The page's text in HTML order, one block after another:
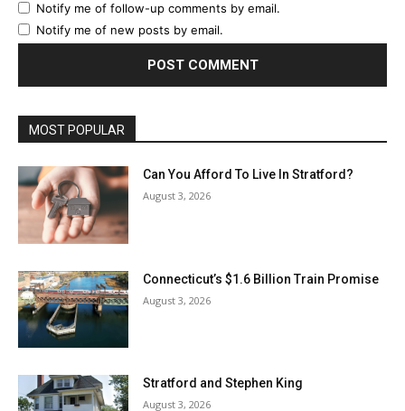
Notify me of follow-up comments by email.
Notify me of new posts by email.
MOST POPULAR
Can You Afford To Live In Stratford?
August 3, 2026
Connecticut’s $1.6 Billion Train Promise
August 3, 2026
Stratford and Stephen King
August 3, 2026